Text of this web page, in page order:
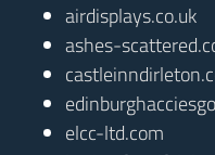
airdisplays.co.uk
ashes-
elcc-ltd.com